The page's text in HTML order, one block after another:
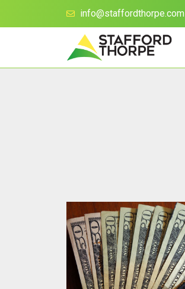
info@staffordthorpe.com